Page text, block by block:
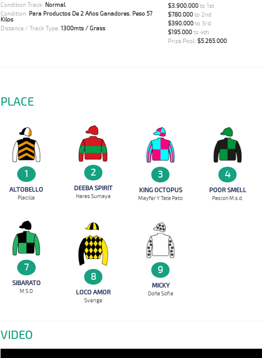
Condition Track: Normal
Condition: Para Productos De 2 Años Ganadores. Peso 57
Kilos
Distance / Track Type: 1300mts / Grass
$3.900.000to 1st
$780.000to 2nd
$390.000to 3rd
$195.000to 4th
Prize Pool: $5.265.000
PLACE
1
ALTOBELLO
Placilla
2
DEEBA SPIRIT
Haras Sumaya
3
KING OCTOPUS
Mayfer Y Tata Pato
4
POOR SMELL
Pasion M.s.d.
7
SIBARATO
M S D
8
LOCO AMOR
Sverige
9
MICKY
Doña Sofia
VIDEO